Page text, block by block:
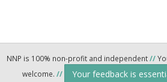
NNP is 100% non-profit and independent//
welcome. // Your feedback is